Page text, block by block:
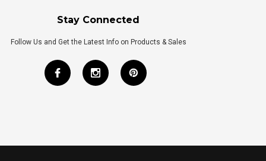
Stay Connected
Follow Us and Get the Latest Info on Products & Sales